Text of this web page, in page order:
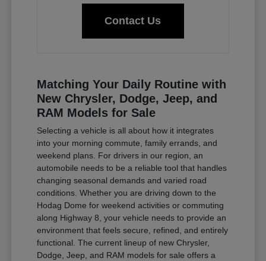
Contact Us
Matching Your Daily Routine with
New Chrysler, Dodge, Jeep, and
RAM Models for Sale
Selecting a vehicle is all about how it integrates
into your morning commute, family errands, and
weekend plans. For drivers in our region, an
automobile needs to be a reliable tool that handles
changing seasonal demands and varied road
conditions. Whether you are driving down to the
Hodag Dome for weekend activities or commuting
along Highway 8, your vehicle needs to provide an
environment that feels secure, refined, and entirely
functional. The current lineup of new Chrysler,
Dodge, Jeep, and RAM models for sale offers a